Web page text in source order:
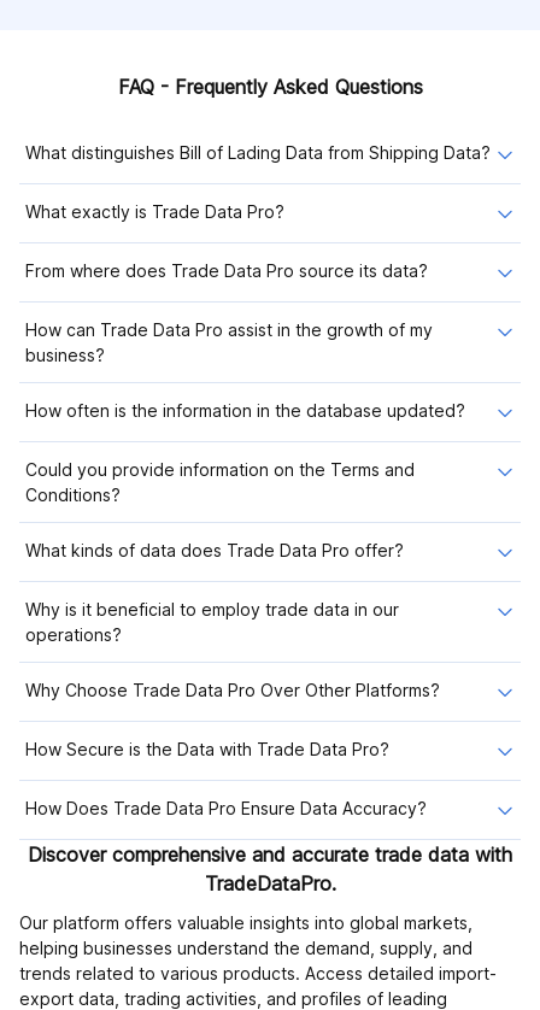
FAQ - Frequently Asked Questions
What distinguishes Bill of Lading Data from Shipping Data?
What exactly is Trade Data Pro?
From where does Trade Data Pro source its data?
How can Trade Data Pro assist in the growth of my
business?
How often is the information in the database updated?
Could you provide information on the Terms and
Conditions?
What kinds of data does Trade Data Pro offer?
Why is it beneficial to employ trade data in our
operations?
Why Choose Trade Data Pro Over Other Platforms?
How Secure is the Data with Trade Data Pro?
How Does Trade Data Pro Ensure Data Accuracy?
Discover comprehensive and accurate trade data with
TradeDataPro.
Our platform offers valuable insights into global markets,
helping businesses understand the demand, supply, and
trends related to various products. Access detailed import-
export data, trading activities, and profiles of leading